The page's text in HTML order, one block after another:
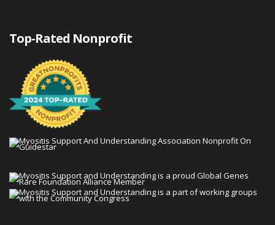
Top-Rated Nonprofit